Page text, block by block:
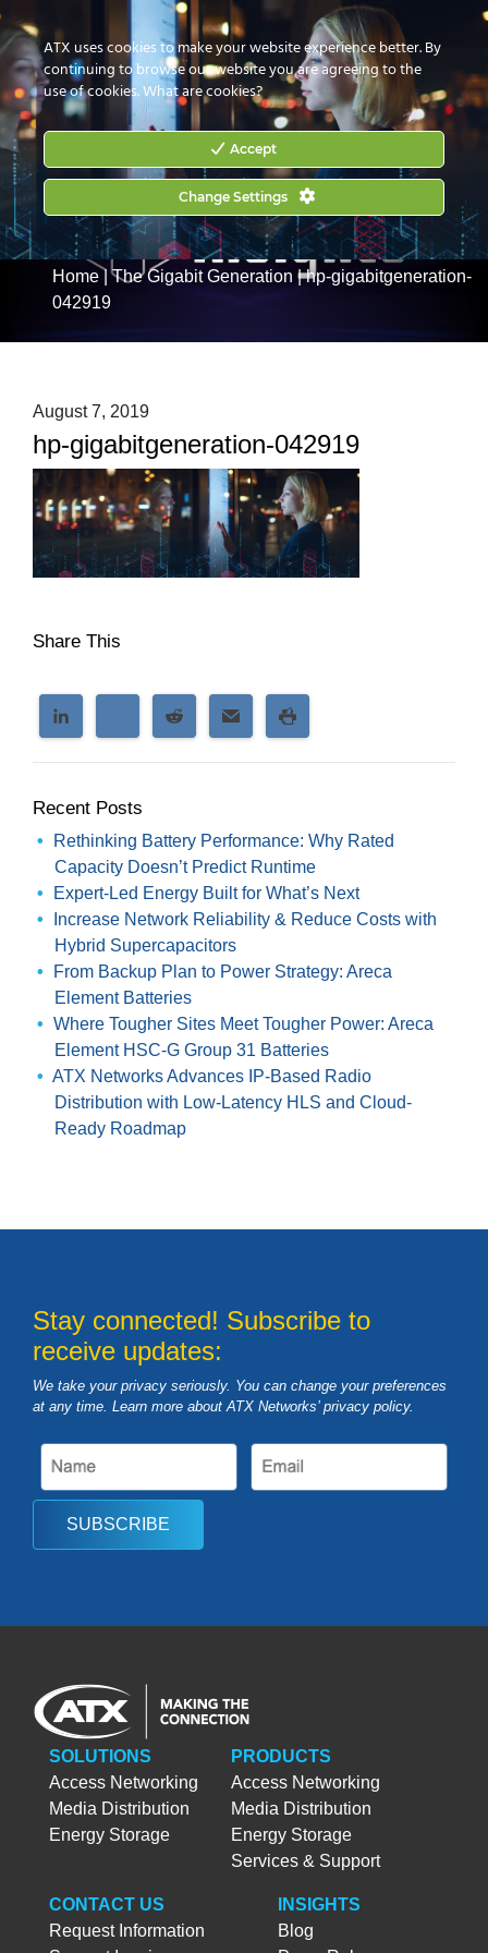
CONTACT US HOW TO BUY
Home|The Gigabit Generation |hp-gigabitgeneration-
042919
August 7, 2019
hp-gigabitgeneration-042919
Share This
Recent Posts
Rethinking Battery Performance: Why Rated
Capacity Doesn’t Predict Runtime
Expert-Led Energy Built for What’s Next
Increase Network Reliability & Reduce Costs with
Hybrid Supercapacitors
From Backup Plan to Power Strategy: Areca
Element Batteries
Where Tougher Sites Meet Tougher Power: Areca
Element HSC-G Group 31 Batteries
ATX Networks Advances IP-Based Radio
Distribution with Low-Latency HLS and Cloud-
Ready Roadmap
Stay connected! Subscribe to
receive updates:
We take your privacy seriously. You can change your preferences
at any time. Learn more about ATX Networks’ privacy policy.
SUBSCRIBE
SOLUTIONS
Access Networking
Media Distribution
Energy Storage
PRODUCTS
Access Networking
Media Distribution
Energy Storage
Services & Support
CONTACT US
Request Information
INSIGHTS
Blog
ATX uses cookies to make your website experience better. By
continuing to browse our website you are agreeing to the
use of cookies.What are cookies?
Accept
Change Settings